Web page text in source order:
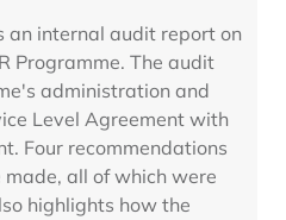
an internal audit report on
Programme. The audit
administration and
Level Agreement with
Four recommendations
all of which were
highlights how the